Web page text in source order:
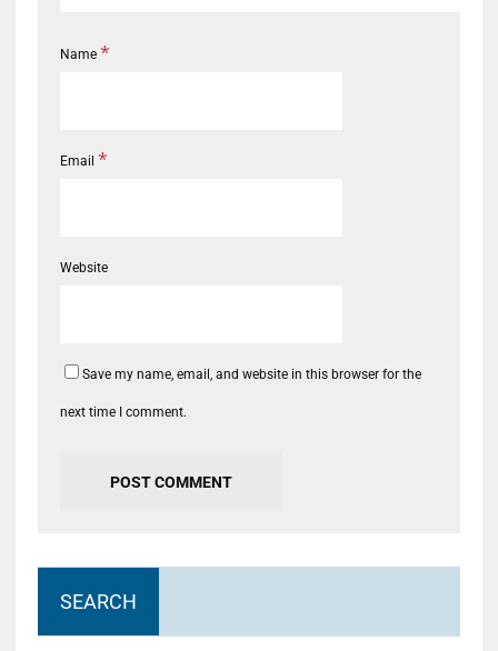
Name *
Email *
Website
Save my name, email, and website in this browser for the
next time I comment.
SEARCH